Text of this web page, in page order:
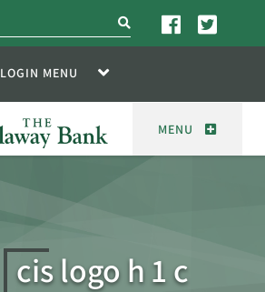
search
LOGIN MENU
MENU
cis logo h 1 c